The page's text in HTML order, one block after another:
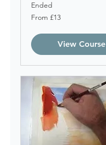
Ended
From
13
From £13
View Course